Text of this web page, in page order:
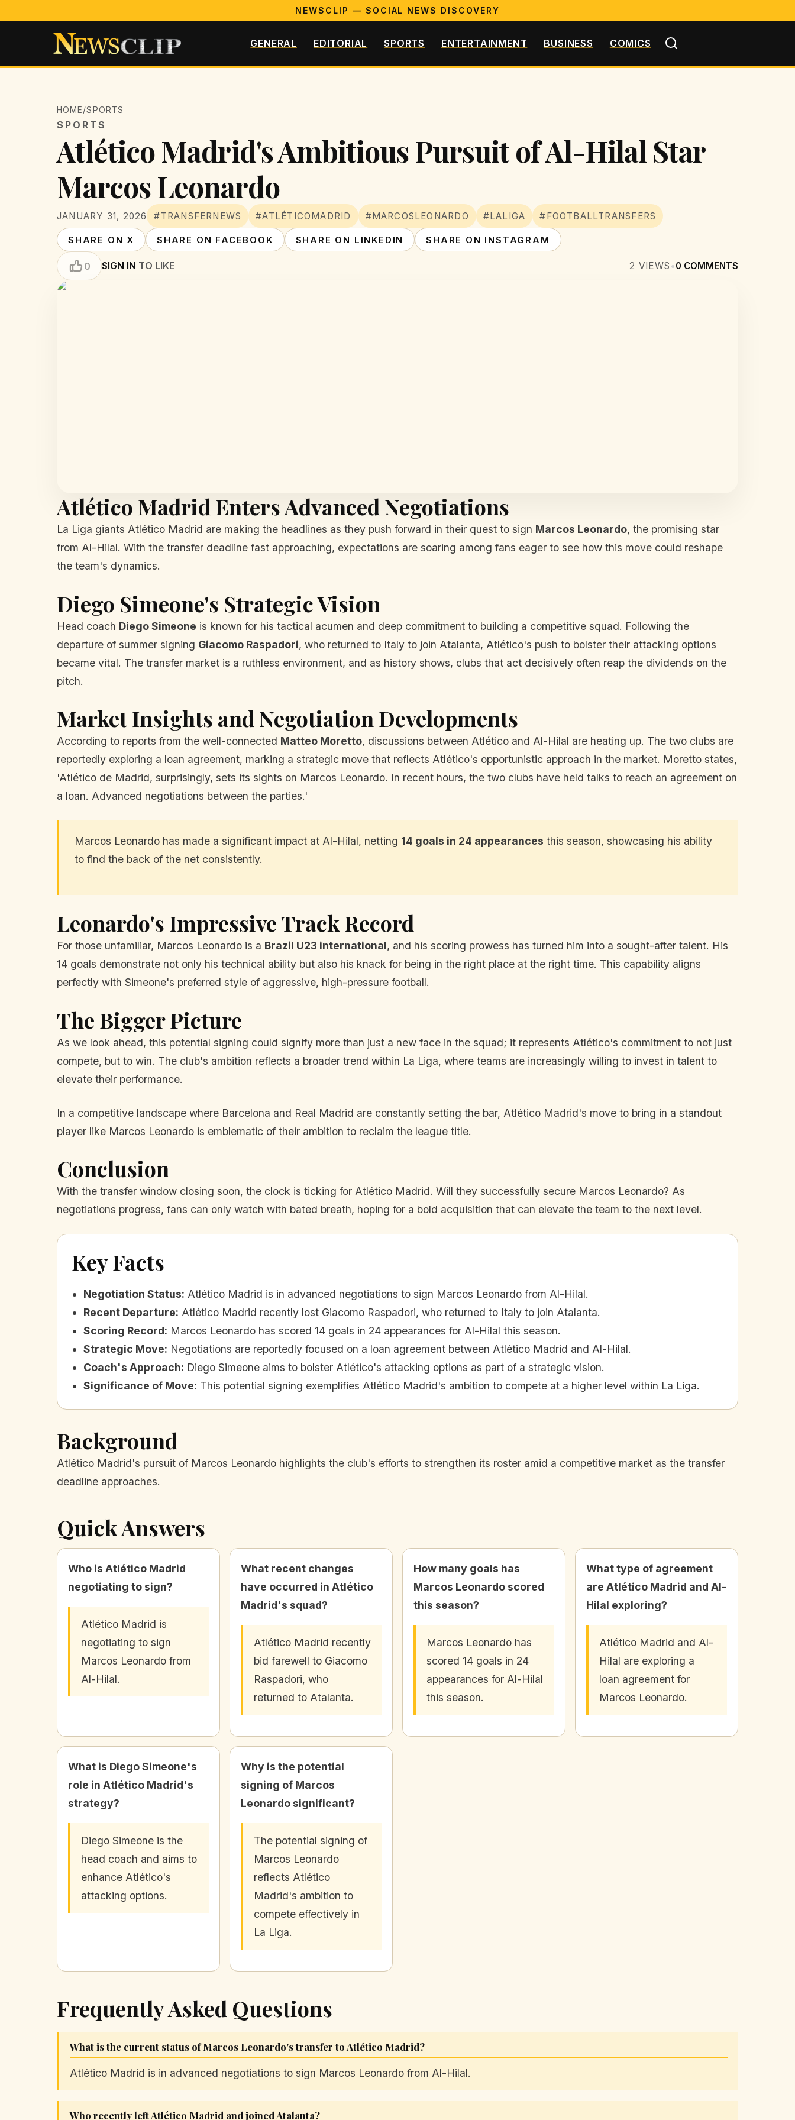
NEWSCLIP — SOCIAL NEWS DISCOVERY
GENERAL EDITORIAL SPORTS ENTERTAINMENT BUSINESS COMICS
HOME/SPORTS
SPORTS
Atlético Madrid's Ambitious Pursuit of Al-Hilal Star
Marcos Leonardo
JANUARY 31, 2026 #TRANSFERNEWS #ATLÉTICOMADRID #MARCOSLEONARDO #LALIGA #FOOTBALLTRANSFERS
SHARE ON X SHARE ON FACEBOOK SHARE ON LINKEDIN SHARE ON INSTAGRAM
0 SIGN IN TO LIKE 2 VIEWS •0 COMMENTS
Atlético Madrid Enters Advanced Negotiations
La Liga giants Atlético Madrid are making the headlines as they push forward in their quest to sign Marcos Leonardo, the promising star
from Al-Hilal. With the transfer deadline fast approaching, expectations are soaring among fans eager to see how this move could reshape
the team's dynamics.
Diego Simeone's Strategic Vision
Head coach Diego Simeone is known for his tactical acumen and deep commitment to building a competitive squad. Following the
departure of summer signing Giacomo Raspadori, who returned to Italy to join Atalanta, Atlético's push to bolster their attacking options
became vital. The transfer market is a ruthless environment, and as history shows, clubs that act decisively often reap the dividends on the
pitch.
Market Insights and Negotiation Developments
According to reports from the well-connected Matteo Moretto, discussions between Atlético and Al-Hilal are heating up. The two clubs are
reportedly exploring a loan agreement, marking a strategic move that reflects Atlético's opportunistic approach in the market. Moretto states,
'Atlético de Madrid, surprisingly, sets its sights on Marcos Leonardo. In recent hours, the two clubs have held talks to reach an agreement on
a loan. Advanced negotiations between the parties.'
Marcos Leonardo has made a significant impact at Al-Hilal, netting 14 goals in 24 appearances this season, showcasing his ability
to find the back of the net consistently.
Leonardo's Impressive Track Record
For those unfamiliar, Marcos Leonardo is a Brazil U23 international, and his scoring prowess has turned him into a sought-after talent. His
14 goals demonstrate not only his technical ability but also his knack for being in the right place at the right time. This capability aligns
perfectly with Simeone's preferred style of aggressive, high-pressure football.
The Bigger Picture
As we look ahead, this potential signing could signify more than just a new face in the squad; it represents Atlético's commitment to not just
compete, but to win. The club's ambition reflects a broader trend within La Liga, where teams are increasingly willing to invest in talent to
elevate their performance.
In a competitive landscape where Barcelona and Real Madrid are constantly setting the bar, Atlético Madrid's move to bring in a standout
player like Marcos Leonardo is emblematic of their ambition to reclaim the league title.
Conclusion
With the transfer window closing soon, the clock is ticking for Atlético Madrid. Will they successfully secure Marcos Leonardo? As
negotiations progress, fans can only watch with bated breath, hoping for a bold acquisition that can elevate the team to the next level.
Key Facts
Negotiation Status: Atlético Madrid is in advanced negotiations to sign Marcos Leonardo from Al-Hilal.
Recent Departure: Atlético Madrid recently lost Giacomo Raspadori, who returned to Italy to join Atalanta.
Scoring Record: Marcos Leonardo has scored 14 goals in 24 appearances for Al-Hilal this season.
Strategic Move: Negotiations are reportedly focused on a loan agreement between Atlético Madrid and Al-Hilal.
Coach's Approach: Diego Simeone aims to bolster Atlético's attacking options as part of a strategic vision.
Significance of Move: This potential signing exemplifies Atlético Madrid's ambition to compete at a higher level within La Liga.
Background
Atlético Madrid's pursuit of Marcos Leonardo highlights the club's efforts to strengthen its roster amid a competitive market as the transfer
deadline approaches.
Quick Answers
Who is Atlético Madrid
negotiating to sign?
Atlético Madrid is
negotiating to sign
Marcos Leonardo from
Al-Hilal.
What recent changes
have occurred in Atlético
Madrid's squad?
Atlético Madrid recently
bid farewell to Giacomo
Raspadori, who
returned to Atalanta.
How many goals has
Marcos Leonardo scored
this season?
Marcos Leonardo has
scored 14 goals in 24
appearances for Al-Hilal
this season.
What type of agreement
are Atlético Madrid and Al-
Hilal exploring?
Atlético Madrid and Al-
Hilal are exploring a
loan agreement for
Marcos Leonardo.
What is Diego Simeone's
role in Atlético Madrid's
strategy?
Diego Simeone is the
head coach and aims to
enhance Atlético's
attacking options.
Why is the potential
signing of Marcos
Leonardo significant?
The potential signing of
Marcos Leonardo
reflects Atlético
Madrid's ambition to
compete effectively in
La Liga.
Frequently Asked Questions
What is the current status of Marcos Leonardo's transfer to Atlético Madrid?
Atlético Madrid is in advanced negotiations to sign Marcos Leonardo from Al-Hilal.
Who recently left Atlético Madrid and joined Atalanta?